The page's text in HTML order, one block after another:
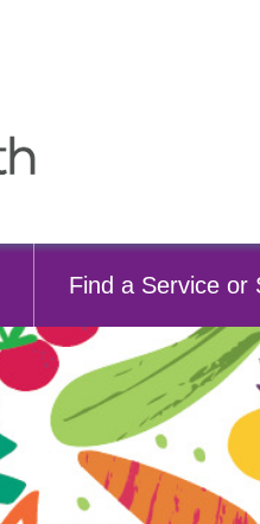
Find a Service or